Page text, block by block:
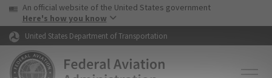
Skip to page content Skip to main content
USA Banner
An official website of the United States government
Here's how you know
United States Department of Transportation